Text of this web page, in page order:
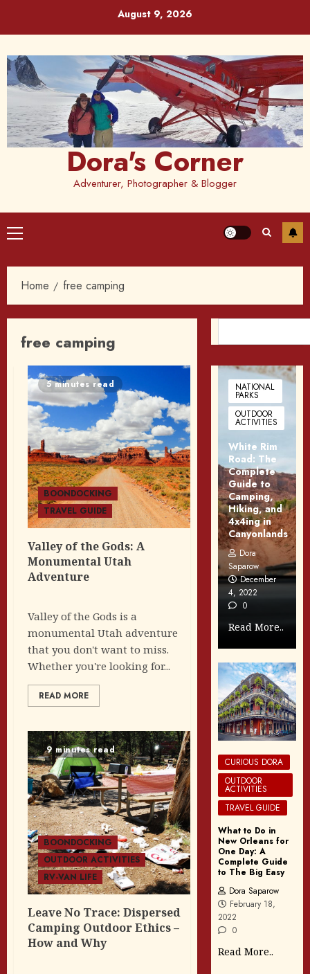
August 9, 2026
Dora's Corner
Adventurer, Photographer & Blogger
Primary
Home free camping
free camping
5 minutes read
BOONDOCKING
TRAVEL GUIDE
Valley of the Gods: A
Monumental Utah
Adventure
Valley of the Gods is a
monumental Utah adventure
that you don't want to miss.
Whether you're looking for...
READ MORE
9 minutes read
BOONDOCKING
OUTDOOR ACTIVITIES
RV-VAN LIFE
Leave No Trace: Dispersed
Camping Outdoor Ethics –
How and Why
NATIONAL
PARKS
OUTDOOR
ACTIVITIES
White Rim
Road: The
Complete
Guide to
Camping,
Hiking, and
4x4ing in
Canyonlands
Dora
Saparow
December
4, 2022
0
Read More..
CURIOUS DORA
OUTDOOR
ACTIVITIES
TRAVEL GUIDE
What to Do in
New Orleans for
One Day: A
Complete Guide
to The Big Easy
Dora Saparow
February 18,
2022
0
Read More..